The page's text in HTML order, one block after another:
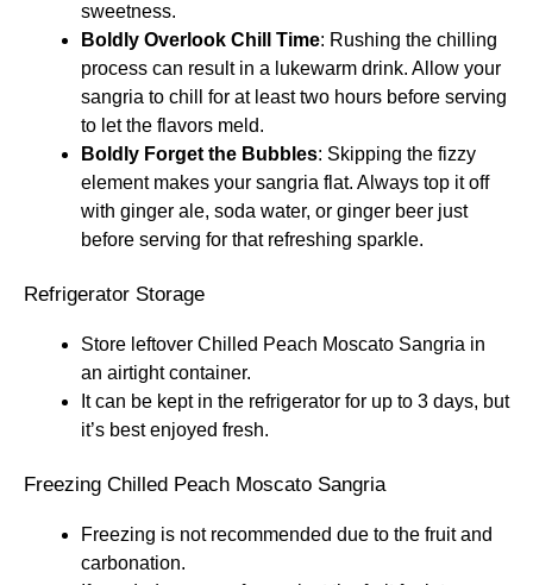
sweetness.
Boldly Overlook Chill Time: Rushing the chilling
process can result in a lukewarm drink. Allow your
sangria to chill for at least two hours before serving
to let the flavors meld.
Boldly Forget the Bubbles: Skipping the fizzy
element makes your sangria flat. Always top it off
with ginger ale, soda water, or ginger beer just
before serving for that refreshing sparkle.
Refrigerator Storage
Store leftover Chilled Peach Moscato Sangria in
an airtight container.
It can be kept in the refrigerator for up to 3 days, but
it’s best enjoyed fresh.
Freezing Chilled Peach Moscato Sangria
Freezing is not recommended due to the fruit and
carbonation.